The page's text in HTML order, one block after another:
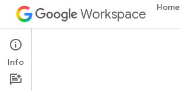
Workspace Home
Apps Script
Overview
Info